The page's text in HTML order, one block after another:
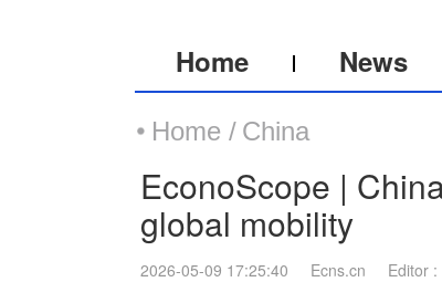
Home News
Home / China
EconoScope |
global mobility
2026-05-09 17:25:40 Ecns.cn Editor